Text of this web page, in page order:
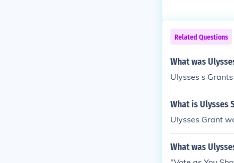
Related Questions
What was
Ulysses s
What is Ulysses
Ulysses Grant
What was